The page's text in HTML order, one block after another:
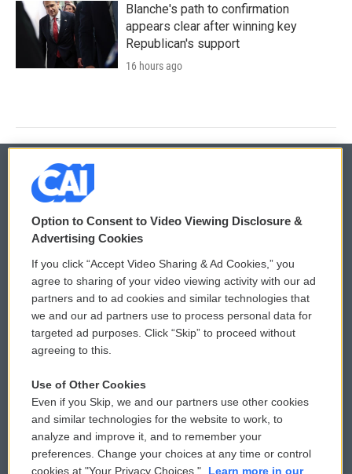
Blanche's path to confirmation
appears clear after winning key
Republican's support
16 hours ago
© 2026
Privacy and Terms
Comments Policy
Donor Privacy Policy
Contact Us
Reports and Filings
Employment
WCAI eNews Sign Up
Submit a PSA
Vehicle Donation
Public File Assistance
FCC Public Files
Option to Consent to Video Viewing Disclosure &
Advertising Cookies
If you click “Accept Video Sharing & Ad Cookies,” you
agree to sharing of your video viewing activity with our ad
partners and to ad cookies and similar technologies that
we and our ad partners use to process personal data for
targeted ad purposes. Click “Skip” to proceed without
agreeing to this.
Use of Other Cookies
Even if you Skip, we and our partners use other cookies
and similar technologies for the website to work, to
analyze and improve it, and to remember your
preferences. Change your choices at any time or control
cookies at "Your Privacy Choices."
Learn more in our